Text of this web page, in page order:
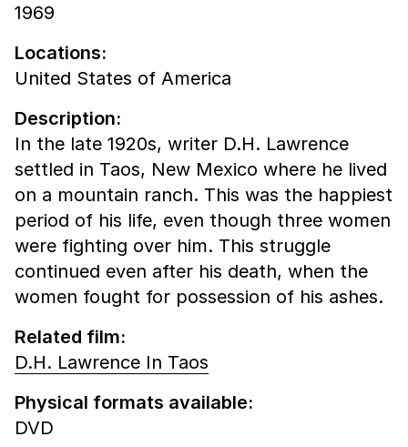
1969
Locations:
United States of America
Description:
In the late 1920s, writer D.H. Lawrence
settled in Taos, New Mexico where he lived
on a mountain ranch. This was the happiest
period of his life, even though three women
were fighting over him. This struggle
continued even after his death, when the
women fought for possession of his ashes.
Related film:
D.H. Lawrence In Taos
Physical formats available:
DVD